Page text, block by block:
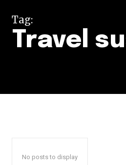
Tag:
Travel
No posts to display